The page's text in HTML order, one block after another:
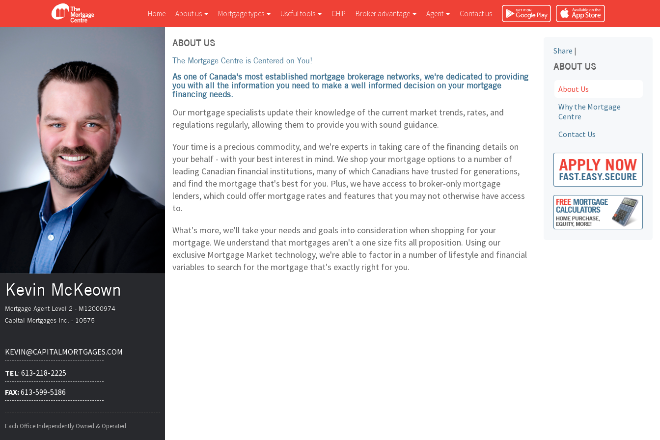
Kevin McKeown
Mortgage Agent Level 2 - M12000974
Capital Mortgages Inc. - 10575
KEVIN@CAPITALMORTGAGES.COM
TEL: 613-218-2225
FAX:613-599-5186
Each Office Independently Owned & Operated
Home About us Mortgage types Useful tools CHIP Broker advantage Agent Contact us
ABOUT US
The Mortgage Centre is Centered on You!
As one of Canada's most established mortgage brokerage networks, we're dedicated to providing
you with all the information you need to make a well informed decision on your mortgage
financing needs.
Our mortgage specialists update their knowledge of the current market trends, rates, and
regulations regularly, allowing them to provide you with sound guidance.
Your time is a precious commodity, and we're experts in taking care of the financing details on
your behalf - with your best interest in mind. We shop your mortgage options to a number of
leading Canadian financial institutions, many of which Canadians have trusted for generations,
and find the mortgage that's best for you. Plus, we have access to broker-only mortgage
lenders, which could offer mortgage rates and features that you may not otherwise have access
to.
What's more, we'll take your needs and goals into consideration when shopping for your
mortgage. We understand that mortgages aren't a one size fits all proposition. Using our
exclusive Mortgage Market technology, we're able to factor in a number of lifestyle and financial
variables to search for the mortgage that's exactly right for you.
Share |
ABOUT US
About Us
Why the Mortgage
Centre
Contact Us